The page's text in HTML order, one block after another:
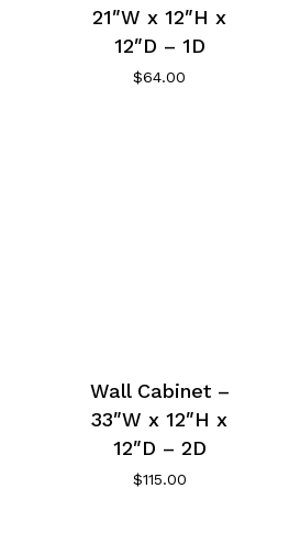
21″W x 12″H x
12″D – 1D
$64.00
Wall Cabinet –
33″W x 12″H x
12″D – 2D
$115.00